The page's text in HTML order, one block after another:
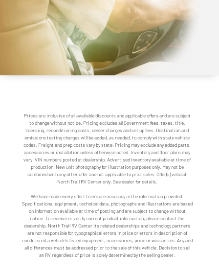
Prices are inclusive of all available discounts and applicable offers and are subject
to change without notice. Pricing excludes all Government fees, taxes, title,
licensing, reconditioning costs, dealer charges and set up fees. Destination and
emissions testing charges will be added, as needed, to comply with state vehicle
codes. Freight and prep costs vary by state. Pricing may exclude any added parts,
accessories or installation unless otherwise noted. Inventory and floor plans may
vary. VIN numbers posted at dealership. Advertised inventory available at time of
production. New unit photography for illustration purposes only. May not be
combined with any other offer and not applicable to prior sales. Offer(s) valid at
North Trail RV Center only. See dealer for details.
We have made every effort to ensure accuracy in the information provided.
Specifications, equipment, technical data, photographs and illustrations are based
on information available at time of posting and are subject to change without
notice. To receive or verify current product information, please contact the
dealership. North Trail RV Center its related dealerships and technology partners
are not responsible for typographical errors in price or errors in description of
condition of a vehicle's listed equipment, accessories, price or warranties. Any and
all differences must be addressed prior to the sale of this vehicle. Decision to sell
an RV regardless of price is solely determined by the selling dealer.